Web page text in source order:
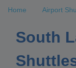
Home Airport
South